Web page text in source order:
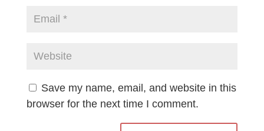
Save my name, email, and website in this
browser for the next time I comment.